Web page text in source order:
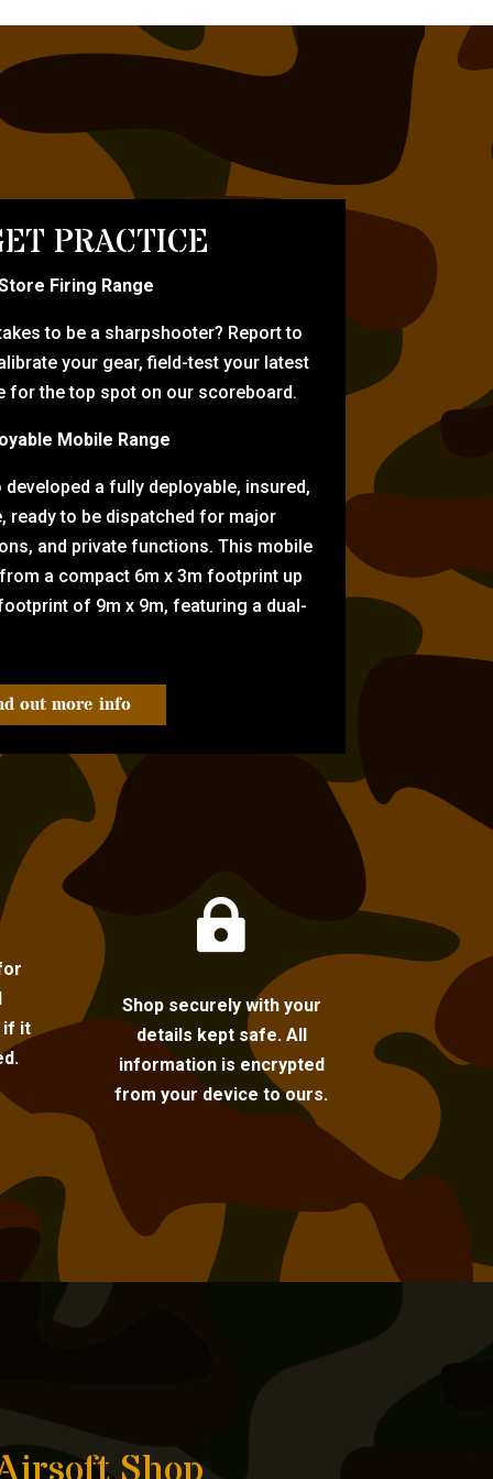
PRACTICE
Firing Range
to be a sharpshooter? Report to
your gear, field-test your latest
for the top spot on our scoreboard.
Mobile Range
a fully deployable, insured,
ready to be dispatched for major
and private functions. This mobile
a compact 6m x 3m footprint up
of 9m x 9m, featuring a dual-
out more info
if it

Shop securely with your
details kept safe. All
information is encrypted
from your device to ours.